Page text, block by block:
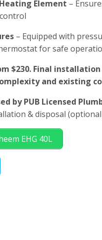
Element –
– Equipped with
for safe
$230. Final
and existing
by PUB Licensed
& disposal
EHG 40L